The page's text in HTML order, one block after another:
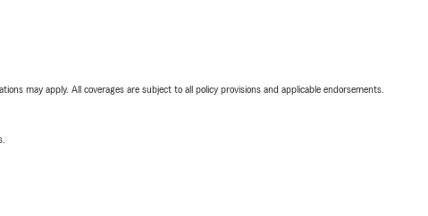
may apply. All coverages are subject to all policy provisions and applicable endorsements.